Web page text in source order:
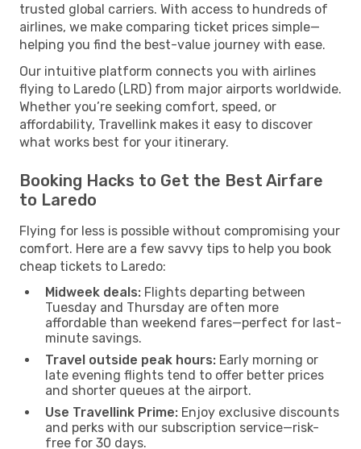
trusted global carriers. With access to hundreds of
airlines, we make comparing ticket prices simple—
helping you find the best-value journey with ease.
Our intuitive platform connects you with airlines
flying to Laredo (LRD) from major airports worldwide.
Whether you’re seeking comfort, speed, or
affordability, Travellink makes it easy to discover
what works best for your itinerary.
Booking Hacks to Get the Best Airfare
to Laredo
Flying for less is possible without compromising your
comfort. Here are a few savvy tips to help you book
cheap tickets to Laredo:
Midweek deals: Flights departing between
Tuesday and Thursday are often more
affordable than weekend fares—perfect for last-
minute savings.
Travel outside peak hours: Early morning or
late evening flights tend to offer better prices
and shorter queues at the airport.
Use Travellink Prime: Enjoy exclusive discounts
and perks with our subscription service—risk-
free for 30 days.